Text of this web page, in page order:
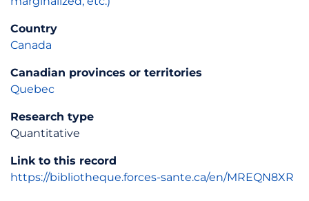
Country
Canada
Canadian provinces or territories
Quebec
Research type
Quantitative
Link to this record
https://bibliotheque.forces-sante.ca/en/MREQN8XR